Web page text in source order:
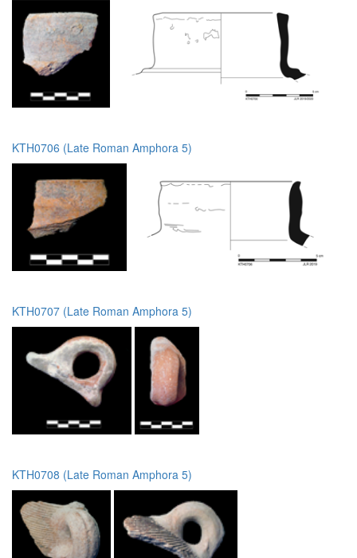
KTH0706 (Late Roman Amphora 5)
KTH0707 (Late Roman Amphora 5)
KTH0708 (Late Roman Amphora 5)